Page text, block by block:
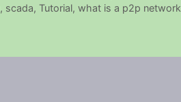
, scada, Tutorial, what is a p2p network